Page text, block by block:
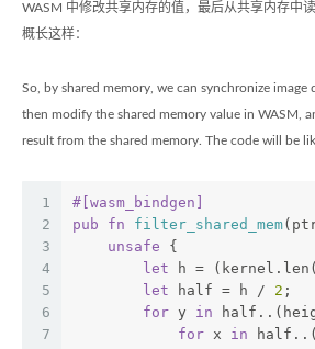
WASM 中修改共享内存的值，最后从共享内存中
概长这样：
So, by shared memory, we can synchronize image
then modify the shared memory value in WASM,
result from the shared memory. The code will be
1
2
3
4
5
6
7
#[wasm_bindgen]
pub
fn filter_shared_mem
unsafe {
let h =
let half = h / 2 ;
for y in
for x in